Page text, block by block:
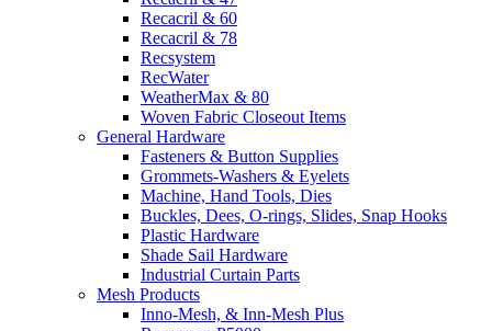
Recacril & 60
Recacril & 78
Recsystem
RecWater
WeatherMax & 80
Woven Fabric Closeout Items
General Hardware
Fasteners & Button Supplies
Grommets-Washers & Eyelets
Machine, Hand Tools, Dies
Buckles, Dees, O-rings, Slides, Snap Hooks
Plastic Hardware
Shade Sail Hardware
Industrial Curtain Parts
Mesh Products
Inno-Mesh, & Inn-Mesh Plus